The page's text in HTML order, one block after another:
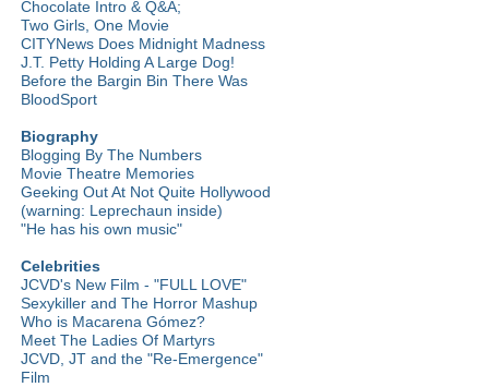
Chocolate Intro & Q&A;
Two Girls, One Movie
CITYNews Does Midnight Madness
J.T. Petty Holding A Large Dog!
Before the Bargin Bin There Was
BloodSport
Biography
Blogging By The Numbers
Movie Theatre Memories
Geeking Out At Not Quite Hollywood
(warning: Leprechaun inside)
"He has his own music"
Celebrities
JCVD's New Film - "FULL LOVE"
Sexykiller and The Horror Mashup
Who is Macarena Gómez?
Meet The Ladies Of Martyrs
JCVD, JT and the "Re-Emergence"
Film